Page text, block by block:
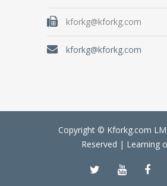
kforkg@kforkg.com
kforkg@kforkg.com
Copyright © Kforkg.com
Reserved | Learning